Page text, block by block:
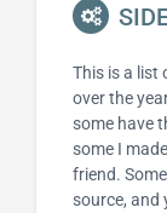
This is a list
over the
some have
some I
friend.
source, and